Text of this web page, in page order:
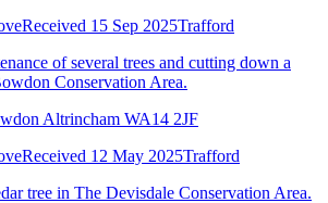
Received 15 Sep 2025Trafford
of several trees and cutting down a
Conservation Area.
Altrincham WA14 2JF
Received 12 May 2025Trafford
tree in The Devisdale Conservation Area.